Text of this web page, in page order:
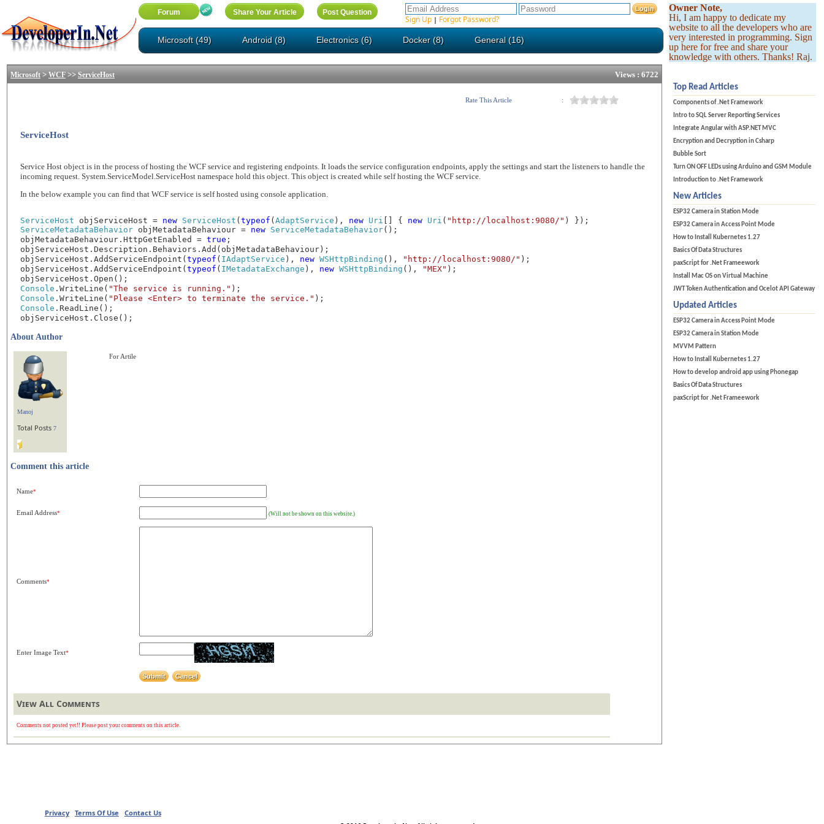
Sign Up | Forgot Password?
Microsoft (49) Android (8) Electronics (6) Docker (8) General (16)
Owner Note,
Hi, I am happy to dedicate my
website to all the developers who are
very interested in programming. Sign
up here for free and share your
knowledge with others. Thanks! Raj.
Microsoft >WCF >>ServiceHost Views : 6722
Rate This Article :
ServiceHost
Service Host object is in the process of hosting the WCF service and registering endpoints. It loads the service configuration endpoints, apply the settings and start the listeners to handle the
incoming request. System.ServiceModel.ServiceHost namespace hold this object. This object is created while self hosting the WCF service.
In the below example you can find that WCF service is self hosted using console application.
ServiceHost objServiceHost = new ServiceHost (typeof (AdaptService ), new Uri [] { new Uri ( "http://localhost:9080/" ) });
ServiceMetadataBehavior objMetadataBehaviour = new ServiceMetadataBehavior();
objMetadataBehaviour.HttpGetEnabled =true ;
objServiceHost.Description.Behaviors.Add(objMetadataBehaviour);
objServiceHost.AddServiceEndpoint(typeof ( IAdaptService ), new WSHttpBinding (), "http://localhost:9080/" );
objServiceHost.AddServiceEndpoint(typeof ( IMetadataExchange ), new WSHttpBinding (), "MEX" );
objServiceHost.Open();
Console .WriteLine( "The service is running." );
Console .WriteLine( "Please <Enter> to terminate the service." );
Console .ReadLine();
objServiceHost.Close();
About Author
Manoj
Total Posts7
For Artile
Comment this article
Name*
Email Address* (Will not be shown on this website.)
Comments*
Enter Image Text*
View All Comments
Comments not posted yet!! Please post your comments on this article.
Top Read Articles
Components of .Net Framework
Intro to SQL Server Reporting Services
Integrate Angular with ASP.NET MVC
Encryption and Decryption in Csharp
Bubble Sort
Turn ON OFF LEDs using Arduino and GSM Module
Introduction to .Net Framework
New Articles
ESP32 Camera in Station Mode
ESP32 Camera in Access Point Mode
How to Install Kubernetes 1.27
Basics Of Data Structures
paxScript for .Net Frameework
Install Mac OS on Virtual Machine
JWT Token Authentication and Ocelot API Gateway
Updated Articles
ESP32 Camera in Access Point Mode
ESP32 Camera in Station Mode
MVVM Pattern
How to Install Kubernetes 1.27
How to develop android app using Phonegap
Basics Of Data Structures
paxScript for .Net Frameework
Privacy Terms Of Use Contact Us